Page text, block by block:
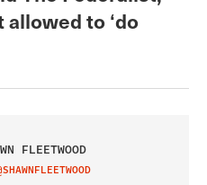
allowed to ‘do
FLEETWOOD
ON TWITTER